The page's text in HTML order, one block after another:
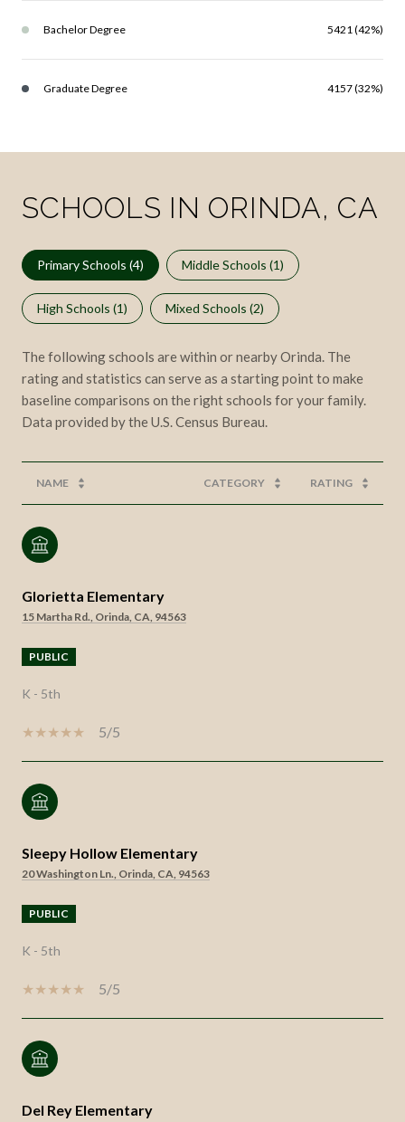
Bachelor Degree 5421 (42%)
Graduate Degree 4157 (32%)
SCHOOLS IN ORINDA, CA
Primary Schools (4) Middle Schools (1)
High Schools (1) Mixed Schools (2)
The following schools are within or nearby Orinda. The
rating and statistics can serve as a starting point to make
baseline comparisons on the right schools for your family.
NAME CATEGORY RATING
Glorietta Elementary
15 Martha Rd., Orinda, CA, 94563
PUBLIC
K - 5th
5/5
Sleepy Hollow Elementary
20 Washington Ln., Orinda, CA, 94563
PUBLIC
K - 5th
5/5
Del Rey Elementary